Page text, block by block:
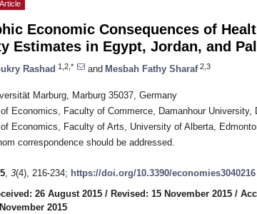
Article
Economic Consequences of
Estimates in Egypt, Jordan, and
Rashad 1,2,* and Mesbah Fathy Sharaf2,3
Marburg, Marburg 35037, Germany
Economics, Faculty of Commerce, Damanhour University,
Economics, Faculty of Arts, University of Alberta,
correspondence should be addressed.
, 3(4), 216-234; https://doi.org/10.3390/economies3040216
26 August 2015 / Revised: 15 November 2015 /
2015